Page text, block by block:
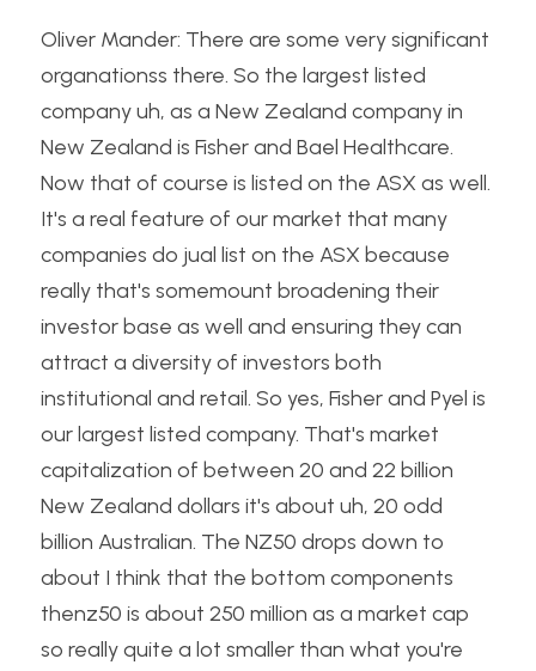
Oliver Mander: There are some very significant
organationss there. So the largest listed
company uh, as a New Zealand company in
New Zealand is Fisher and Bael Healthcare.
Now that of course is listed on the ASX as well.
It's a real feature of our market that many
companies do jual list on the ASX because
really that's somemount broadening their
investor base as well and ensuring they can
attract a diversity of investors both
institutional and retail. So yes, Fisher and Pyel is
our largest listed company. That's market
capitalization of between 20 and 22 billion
New Zealand dollars it's about uh, 20 odd
billion Australian. The NZ50 drops down to
about I think that the bottom components
thenz50 is about 250 million as a market cap
so really quite a lot smaller than what you're